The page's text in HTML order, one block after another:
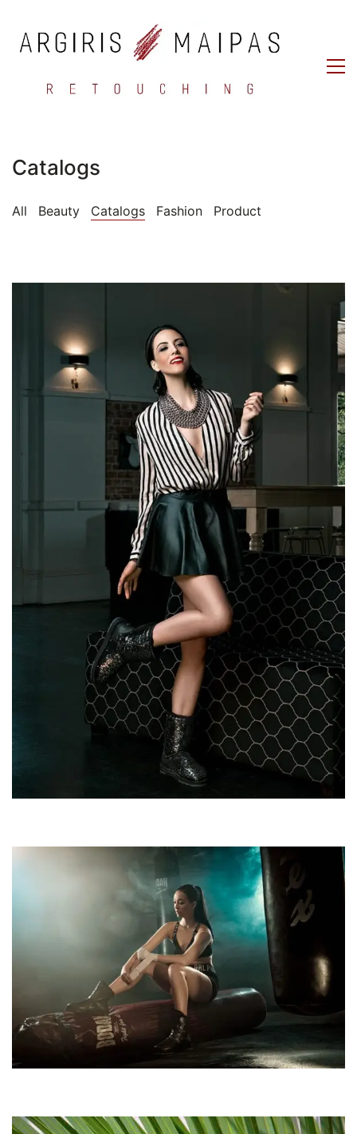
Catalogs
All Beauty Catalogs Fashion Product